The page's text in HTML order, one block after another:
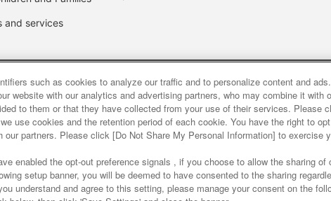
and services
Sustainability site policy privacy policy Web
About the provision of food Customer Harassment
such as cookies to analyze our traffic and to personalize content and
website with our analytics and advertising partners, who may combine it with
to them or that they have collected from your use of their services. Please
use cookies and the retention period of each cookie. You have the right to
our partners. Please click [Do Not Share My Personal Information] to exercise
enabled the opt-out preference signals , if you choose to allow the sharing of
setup banner, you will be deemed to have consented to the sharing
understand and agree to this setting, please manage your consent on the